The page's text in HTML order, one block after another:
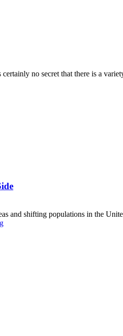
no secret that there is a
and shifting populations in the